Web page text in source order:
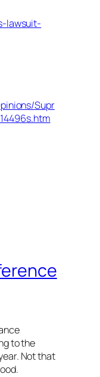
lawsuit-
Supr
to the
Not that